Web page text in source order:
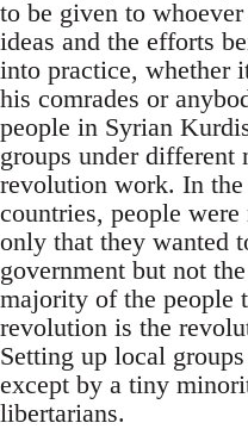
to be given to
ideas and the efforts
into practice, whether
his comrades or
people in Syrian
groups under different
revolution work. In
countries, people
only that they wanted
government but not
majority of the people
revolution is the
Setting up local
except by a tiny
libertarians.